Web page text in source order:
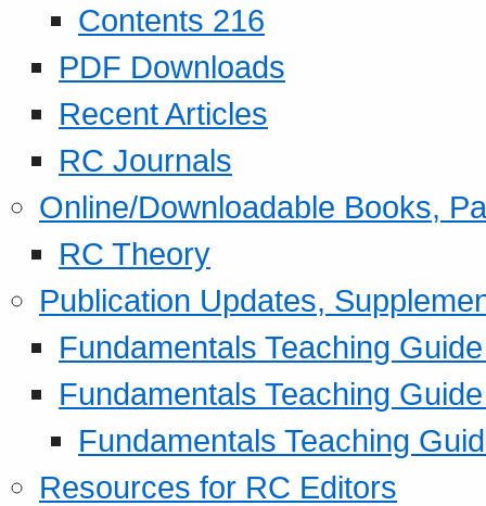
Contents 216
PDF Downloads
Recent Articles
RC Journals
Online/Downloadable Books,
RC Theory
Publication Updates,
Fundamentals Teaching
Fundamentals Teaching
Fundamentals Teaching
Resources for RC Editors